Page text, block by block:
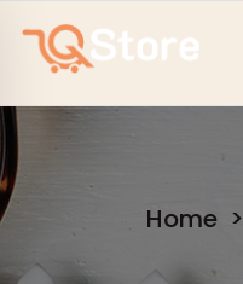
content
Home>